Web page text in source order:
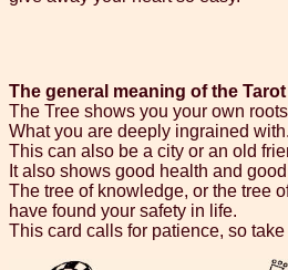
The general meaning of the
The Tree shows you your own
What you are deeply ingrained with.
This can also be a city or an old
It also shows good health and
The tree of knowledge, or the tree
have found your safety in life.
This card calls for patience, so